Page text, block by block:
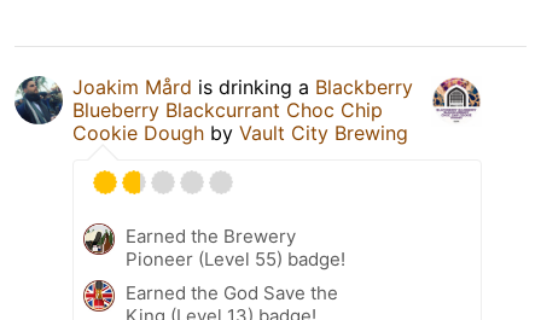
Joakim Mård is drinking a Blackberry
Blueberry Blackcurrant Choc Chip
Cookie Dough by Vault City Brewing
Earned the Brewery
Pioneer (Level 55) badge!
Earned the God Save the
King (Level 13) badge!